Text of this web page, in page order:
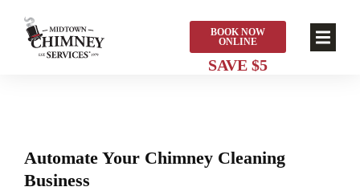
BOOK NOW
ONLINE
Automate Your Chimney Cleaning
Business